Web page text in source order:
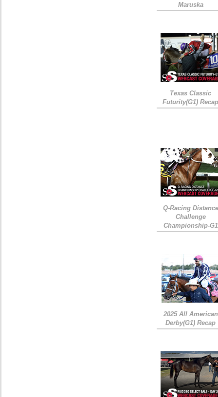
Maruska
Texas Classic
Futurity(G1)
Q-Racing Distance
Challenge
Championship-G1
2025 All American
Derby(G1) Recap